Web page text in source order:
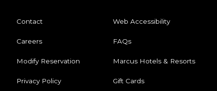
Contact Web Accessibility
Careers FAQs
Modify Reservation Marcus Hotels & Resorts
Privacy Policy Gift Cards